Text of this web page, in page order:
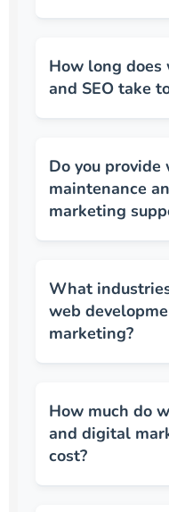
How long does
and SEO take
Do you provide
maintenance
marketing
What
web
marketing?
How much do
and digital
cost?